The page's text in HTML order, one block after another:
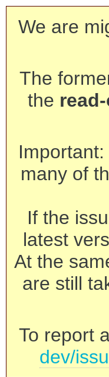
We are
The
the
many of
If the
latest
At the
are still
To report
dev/